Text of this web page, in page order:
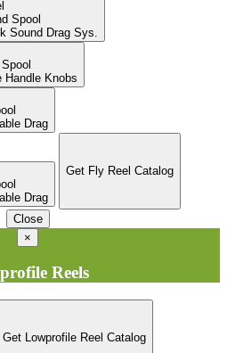
Spool
Sound Drag Sys.
Handle Knobs
Drag
Drag
Get Fly Reel Catalog
Close
×
Reels
Get Lowprofile Reel Catalog